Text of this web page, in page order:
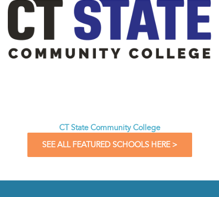
CT State Community College
SEE ALL FEATURED SCHOOLS HERE >